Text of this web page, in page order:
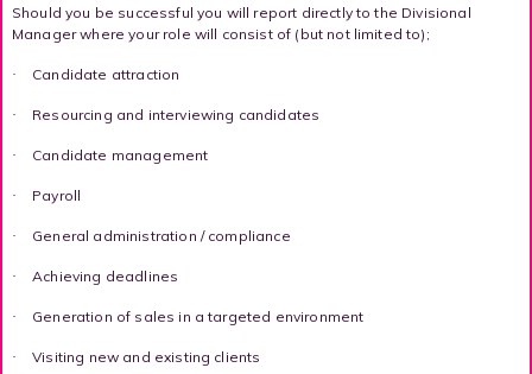
Should you be successful you will report directly to the Divisional
Manager where your role will consist of (but not limited to);
· Candidate attraction
· Resourcing and interviewing candidates
· Candidate management
· Payroll
· General administration / compliance
· Achieving deadlines
· Generation of sales in a targeted environment
· Visiting new and existing clients